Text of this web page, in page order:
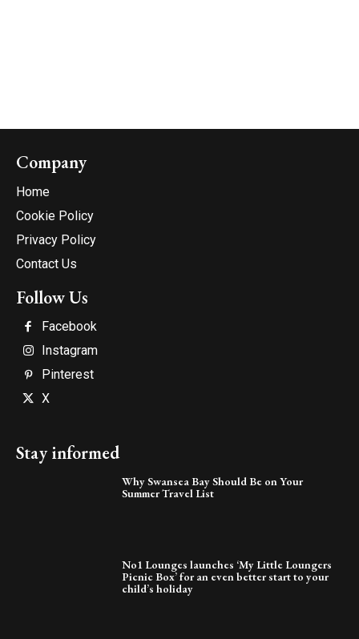
Company
Home
Cookie Policy
Privacy Policy
Contact Us
Follow Us
Facebook
Instagram
Pinterest
X
Stay informed
Why Swansea Bay Should Be on Your
Summer Travel List
No1 Lounges launches ‘My Little Loungers
Picnic Box’ for an even better start to your
child’s holiday